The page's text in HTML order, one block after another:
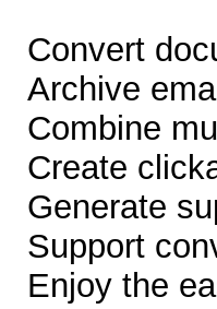
Convert
Archive
Combine
Create
Generate
Support
Enjoy the